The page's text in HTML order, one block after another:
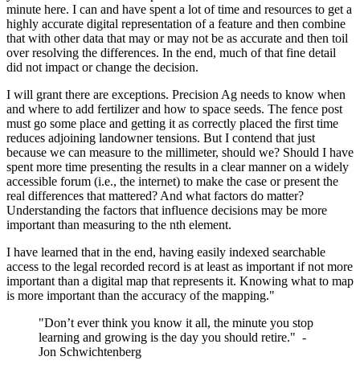
minute here. I can and have spent a lot of time and resources to get a
highly accurate digital representation of a feature and then combine
that with other data that may or may not be as accurate and then toil
over resolving the differences. In the end, much of that fine detail
did not impact or change the decision.
I will grant there are exceptions. Precision Ag needs to know when
and where to add fertilizer and how to space seeds. The fence post
must go some place and getting it as correctly placed the first time
reduces adjoining landowner tensions. But I contend that just
because we can measure to the millimeter, should we? Should I have
spent more time presenting the results in a clear manner on a widely
accessible forum (i.e., the internet) to make the case or present the
real differences that mattered? And what factors do matter?
Understanding the factors that influence decisions may be more
important than measuring to the nth element.
I have learned that in the end, having easily indexed searchable
access to the legal recorded record is at least as important if not more
important than a digital map that represents it. Knowing what to map
is more important than the accuracy of the mapping."
"Don’t ever think you know it all, the minute you stop
learning and growing is the day you should retire." -
Jon Schwichtenberg